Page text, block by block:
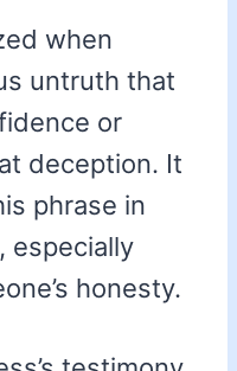
when
untruth that
or
deception. It
phrase in
especially
honesty.